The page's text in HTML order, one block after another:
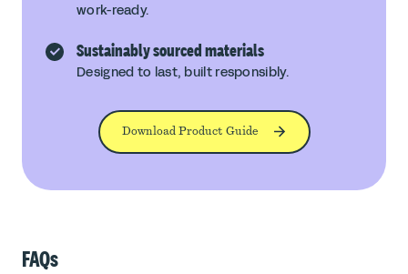
work-ready.
Sustainably sourced materials
Designed to last, built responsibly.
Download Product Guide
FAQs